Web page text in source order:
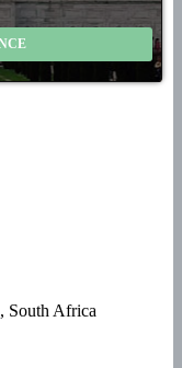
, South Africa